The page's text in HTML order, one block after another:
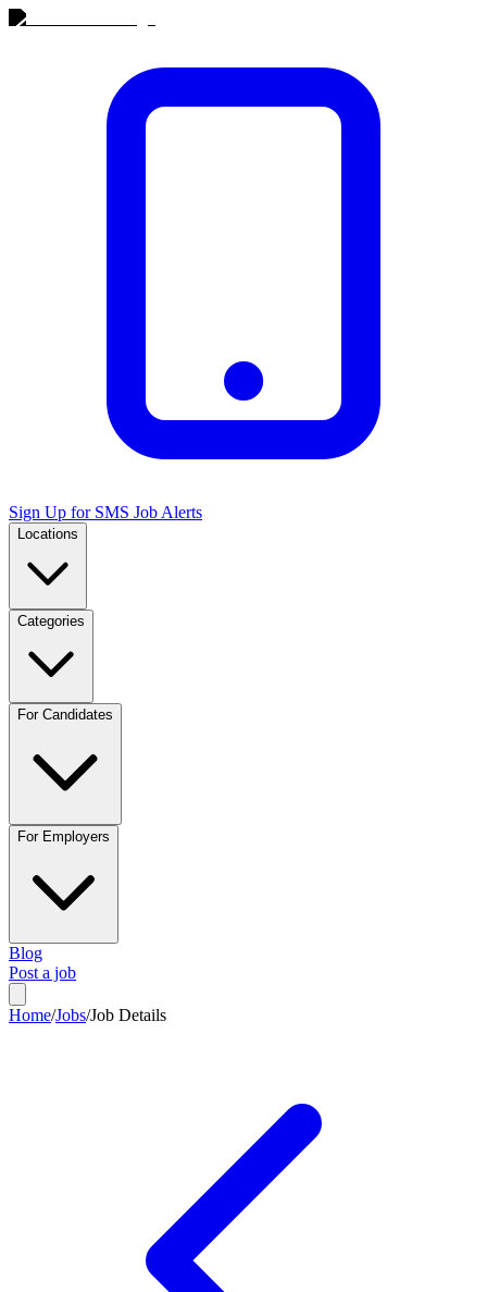
Sign Up for SMS Job Alerts
Locations
Categories
For Candidates
For Employers
Blog
Post a job
Home/Jobs/Job Details